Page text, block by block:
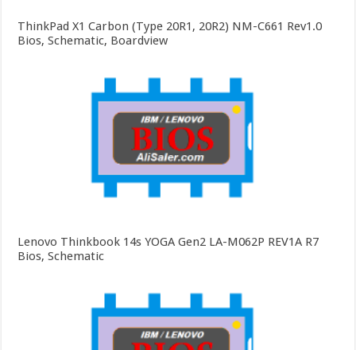
ThinkPad X1 Carbon (Type 20R1, 20R2) NM-C661 Rev1.0
Bios, Schematic, Boardview
Lenovo Thinkbook 14s YOGA Gen2 LA-M062P REV1A R7
Bios, Schematic